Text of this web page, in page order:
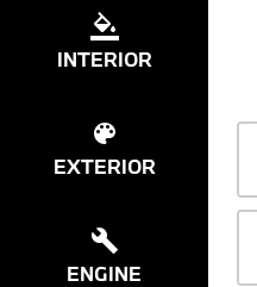
INTERIOR
EXTERIOR
ENGINE